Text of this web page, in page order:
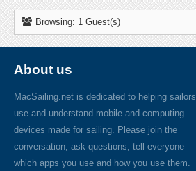
Browsing: 1 Guest(s)
About us
MacSailing.net is dedicated to helping sailors
use and understand mobile and computing
devices made for sailing. Please join the
conversation, ask questions, tell everyone
which apps you use and how you use them.